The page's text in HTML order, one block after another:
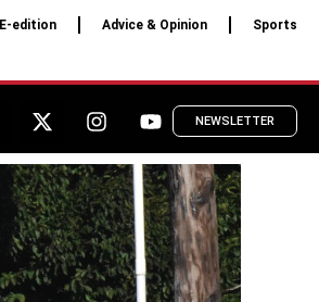
E-edition Advice & Opinion Sports
NEWSLETTER